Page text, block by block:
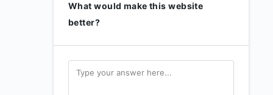
What would make this website
better?